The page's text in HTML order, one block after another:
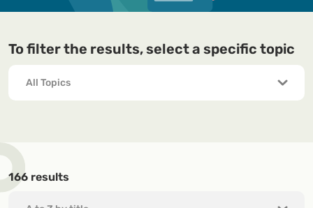
To filter the results, select a specific topic
166 results